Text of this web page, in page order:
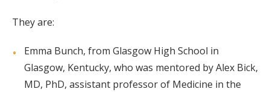
They are:
Emma Bunch, from Glasgow High School in
Glasgow, Kentucky, who was mentored by Alex Bick,
MD, PhD, assistant professor of Medicine in the